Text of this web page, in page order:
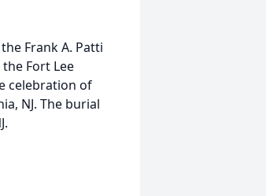
Frank A. Patti
Fort Lee
celebration of
NJ. The burial